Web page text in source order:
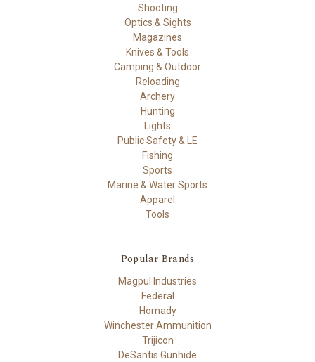
Shooting
Optics & Sights
Magazines
Knives & Tools
Camping & Outdoor
Reloading
Archery
Hunting
Lights
Public Safety & LE
Fishing
Sports
Marine & Water Sports
Apparel
Tools
Popular Brands
Magpul Industries
Federal
Hornady
Winchester Ammunition
Trijicon
DeSantis Gunhide